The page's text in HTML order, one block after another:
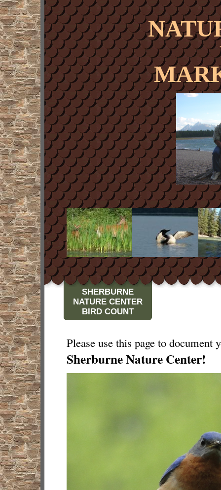
SHERBURNE
NATURE CENTER
BIRD COUNT
Please use this page to document
Sherburne Nature Center!